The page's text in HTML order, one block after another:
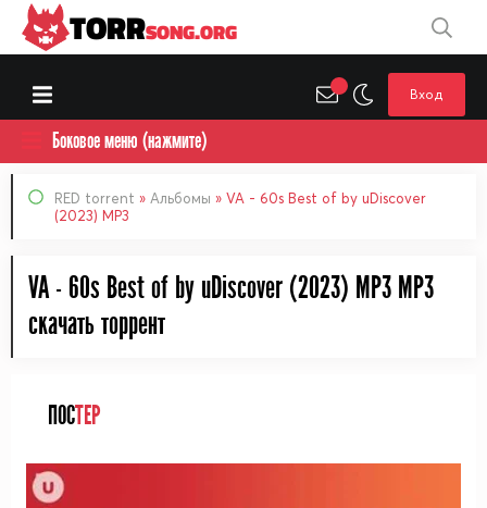
Боковое меню (нажмите)
RED torrent » Альбомы » VA - 60s Best of by uDiscover
(2023) MP3
VA - 60s Best of by uDiscover (2023) MP3 MP3
cкачать торрент
ПОСТЕР
TORRSONG.ORG
Вход